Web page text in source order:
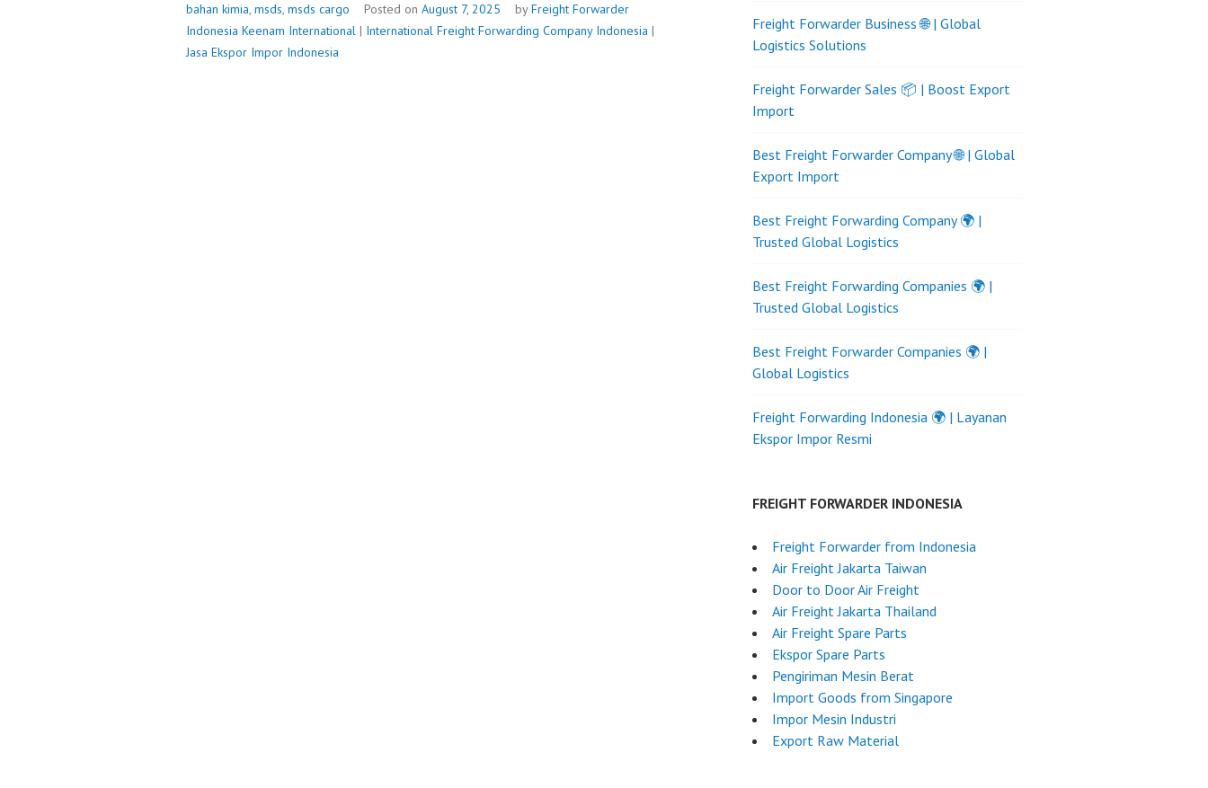
bahan kimia, msds, msds cargo Posted on August 7, 2025 byFreight Forwarder
Indonesia Keenam International | International Freight Forwarding Company Indonesia |
Jasa Ekspor Impor Indonesia
Freight Forwarder Business 🌐 | Global
Logistics Solutions
Freight Forwarder Sales 📦 | Boost Export
Import
Best Freight Forwarder Company 🌐 | Global
Export Import
Best Freight Forwarding Company 🌍 |
Trusted Global Logistics
Best Freight Forwarding Companies 🌍 |
Trusted Global Logistics
Best Freight Forwarder Companies 🌍 |
Global Logistics
Freight Forwarding Indonesia 🌍 | Layanan
Ekspor Impor Resmi
FREIGHT FORWARDER INDONESIA
Freight Forwarder from Indonesia
Air Freight Jakarta Taiwan
Door to Door Air Freight
Air Freight Jakarta Thailand
Air Freight Spare Parts
Ekspor Spare Parts
Pengiriman Mesin Berat
Import Goods from Singapore
Impor Mesin Industri
Export Raw Material